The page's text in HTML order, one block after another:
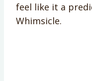
feel like it a
Whimsicle.